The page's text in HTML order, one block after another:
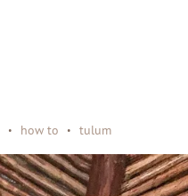
• how to • tulum